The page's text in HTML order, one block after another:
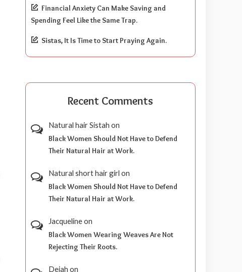
Financial Anxiety Can Make Saving and
Spending Feel Like the Same Trap.
Sistas, It Is Time to Start Praying Again.
Recent Comments
Natural hair Sistah on
Black Women Should Not Have to Defend
Their Natural Hair at Work.
Natural short hair girl on
Black Women Should Not Have to Defend
Their Natural Hair at Work.
Jacquelineon
Black Women Wearing Weaves Are Not
Rejecting Their Roots.
Dejah on